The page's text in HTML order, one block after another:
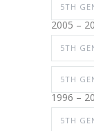
5TH
2005 –
5TH
5TH
1996 –
5TH